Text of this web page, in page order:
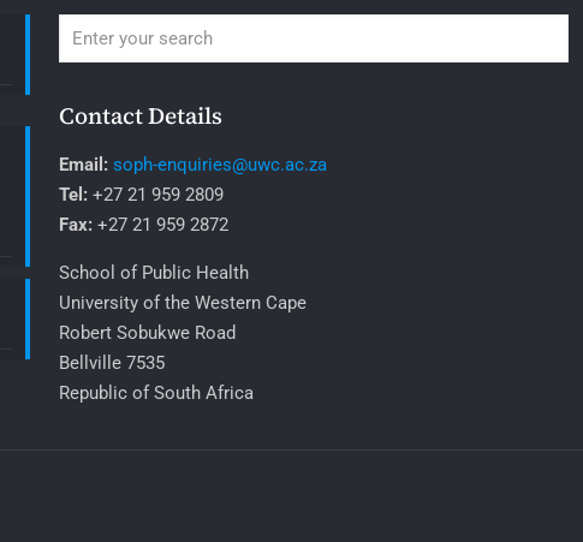
Contact Details
Email: soph-enquiries@uwc.ac.za
Tel: +27 21 959 2809
Fax:+27 21 959 2872
School of Public Health
University of the Western Cape
Robert Sobukwe Road
Bellville 7535
Republic of South Africa